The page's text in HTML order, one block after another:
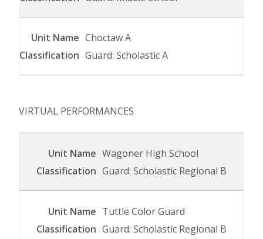
Choctaw A
Guard: Scholastic A
VIRTUAL PERFORMANCES
Wagoner High School
Guard: Scholastic Regional B
Tuttle Color Guard
Guard: Scholastic Regional B